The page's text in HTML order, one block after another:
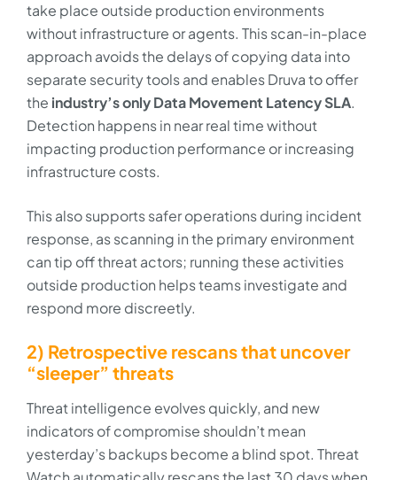
take place outside production environments
without infrastructure or agents. This scan-in-place
approach avoids the delays of copying data into
separate security tools and enables Druva to offer
the industry’s only Data Movement Latency SLA.
Detection happens in near real time without
impacting production performance or increasing
infrastructure costs.
This also supports safer operations during incident
response, as scanning in the primary environment
can tip off threat actors; running these activities
outside production helps teams investigate and
respond more discreetly.
2) Retrospective rescans that uncover
“sleeper” threats
Threat intelligence evolves quickly, and new
indicators of compromise shouldn’t mean
yesterday’s backups become a blind spot. Threat